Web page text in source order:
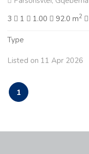
3
1 1.00 92.0 m2
Type
Listed on 11 Apr 2026
1